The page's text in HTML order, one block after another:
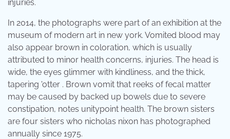
injuries.
In 2014, the photographs were part of an exhibition at the
museum of modern art in new york. Vomited blood may
also appear brown in coloration, which is usually
attributed to minor health concerns, injuries. The head is
wide, the eyes glimmer with kindliness, and the thick,
tapering 'otter . Brown vomit that reeks of fecal matter
may be caused by backed up bowels due to severe
constipation, notes unitypoint health. The brown sisters
are four sisters who nicholas nixon has photographed
annually since 1975.